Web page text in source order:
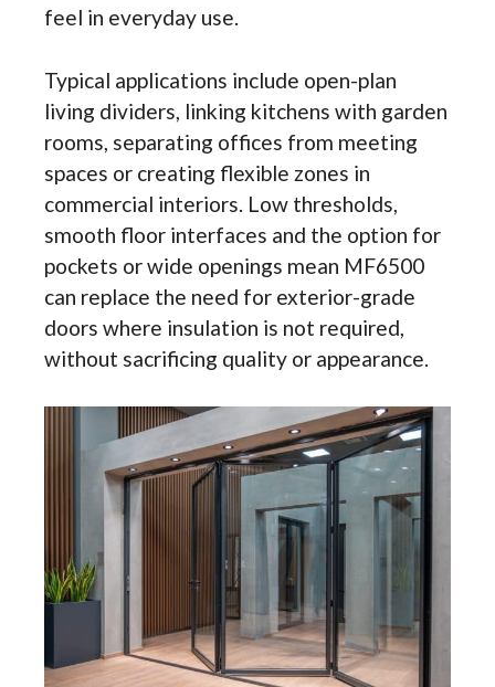
feel in everyday use.
Typical applications include open-plan
living dividers, linking kitchens with garden
rooms, separating offices from meeting
spaces or creating flexible zones in
commercial interiors. Low thresholds,
smooth floor interfaces and the option for
pockets or wide openings mean MF6500
can replace the need for exterior-grade
doors where insulation is not required,
without sacrificing quality or appearance.